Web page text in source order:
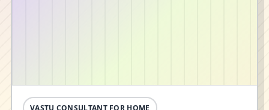
VASTU CONSULTANT FOR HOME